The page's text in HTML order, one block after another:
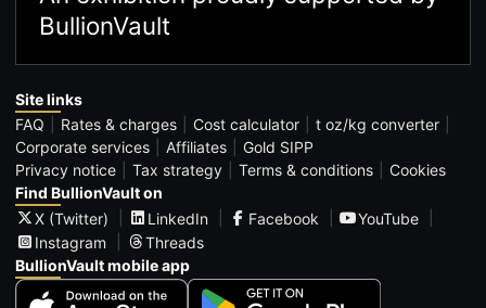
BullionVault
Site links
FAQ
Rates & charges Cost calculator
t oz/kg converter
Corporate services
Affiliates
Gold SIPP
Privacy notice
Tax strategy Terms & conditions
Cookies
Find BullionVault on
X (Twitter)
LinkedIn Facebook
YouTube
Instagram
Threads
BullionVault mobile app